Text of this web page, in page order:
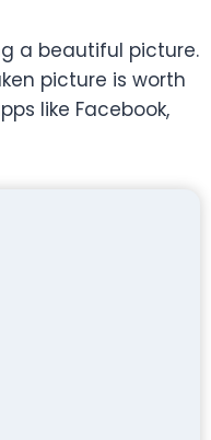
a beautiful picture.
picture is worth
like Facebook,